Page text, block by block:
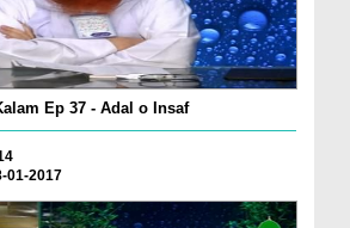
Ep 37 - Adal o Insaf
01-2017